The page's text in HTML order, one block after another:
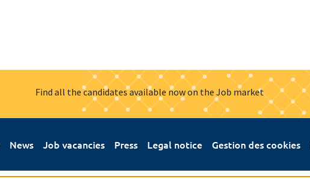
Find all the candidates available now on the Job market
News Job vacancies Press Legal notice Gestion des cookies